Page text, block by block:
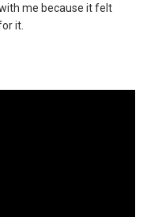
me because it felt
it.